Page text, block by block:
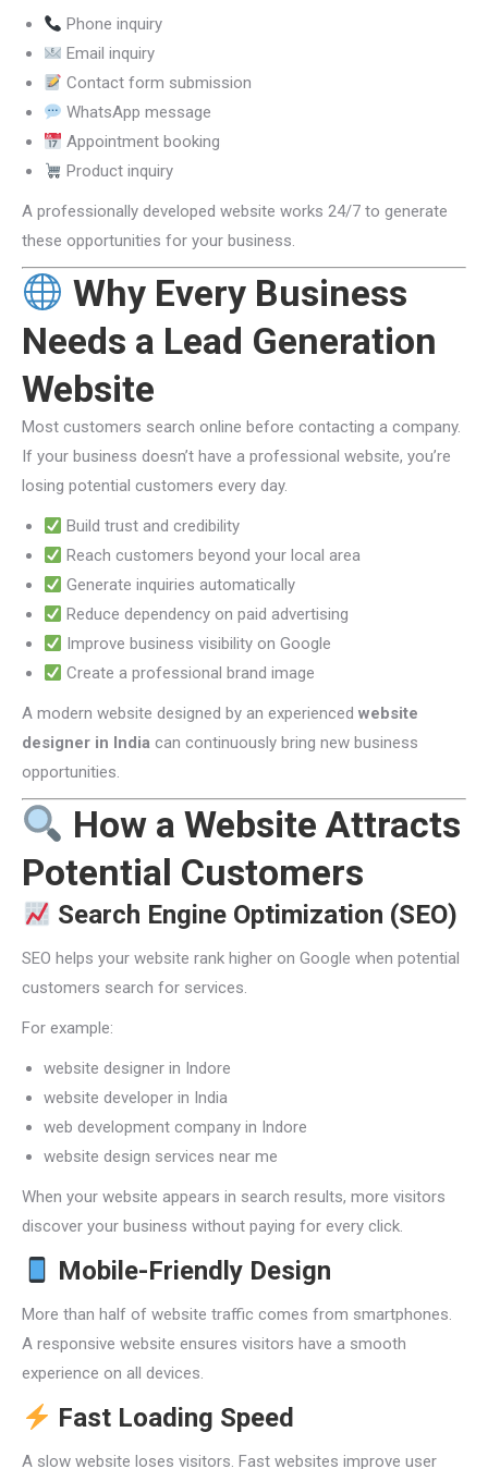
Phone inquiry
Email inquiry
Contact form submission
WhatsApp message
Appointment booking
Product inquiry
A professionally developed website works 24/7 to generate
these opportunities for your business.
Why Every Business
Needs a Lead Generation
Website
Most customers search online before contacting a company.
If your business doesn’t have a professional website, you’re
losing potential customers every day.
Build trust and credibility
Reach customers beyond your local area
Generate inquiries automatically
Reduce dependency on paid advertising
Improve business visibility on Google
Create a professional brand image
A modern website designed by an experienced website
designer in India can continuously bring new business
opportunities.
How a Website Attracts
Potential Customers
Search Engine Optimization (SEO)
SEO helps your website rank higher on Google when potential
customers search for services.
For example:
website designer in Indore
website developer in India
web development company in Indore
website design services near me
When your website appears in search results, more visitors
discover your business without paying for every click.
Mobile-Friendly Design
More than half of website traffic comes from smartphones.
A responsive website ensures visitors have a smooth
experience on all devices.
Fast Loading Speed
A slow website loses visitors. Fast websites improve user